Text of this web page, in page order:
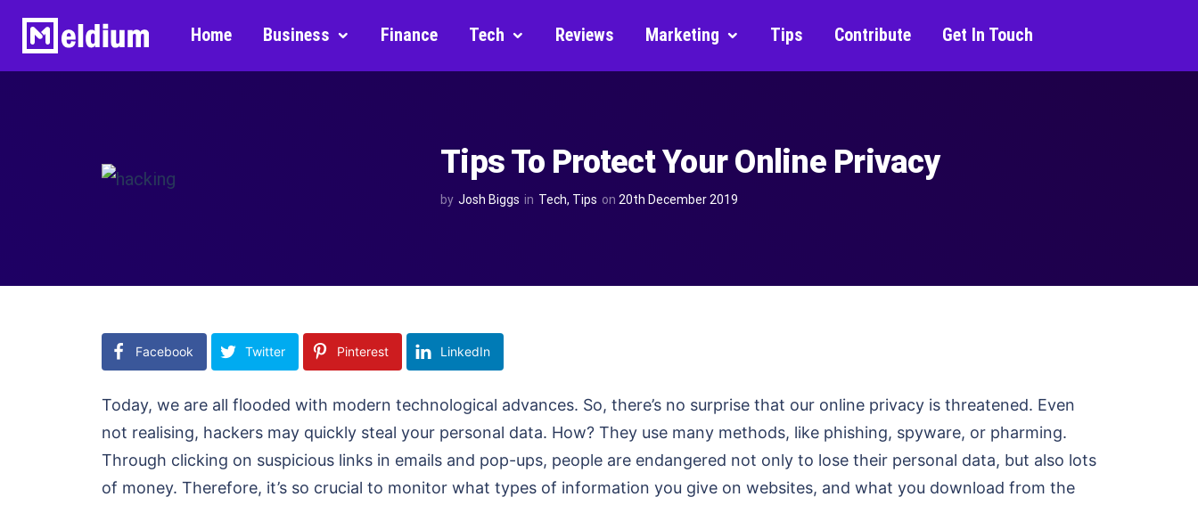
Home Business Finance Tech Reviews Marketing Tips Contribute Get In Touch
Tips To Protect Your Online Privacy
by Josh Biggs in Tech, Tips on 20th December 2019
Facebook Twitter Pinterest LinkedIn
Today, we are all flooded with modern technological advances. So, there’s no surprise that our online privacy is threatened. Even
not realising, hackers may quickly steal your personal data. How? They use many methods, like phishing, spyware, or pharming.
Through clicking on suspicious links in emails and pop-ups, people are endangered not only to lose their personal data, but also lots
of money. Therefore, it’s so crucial to monitor what types of information you give on websites, and what you download from the